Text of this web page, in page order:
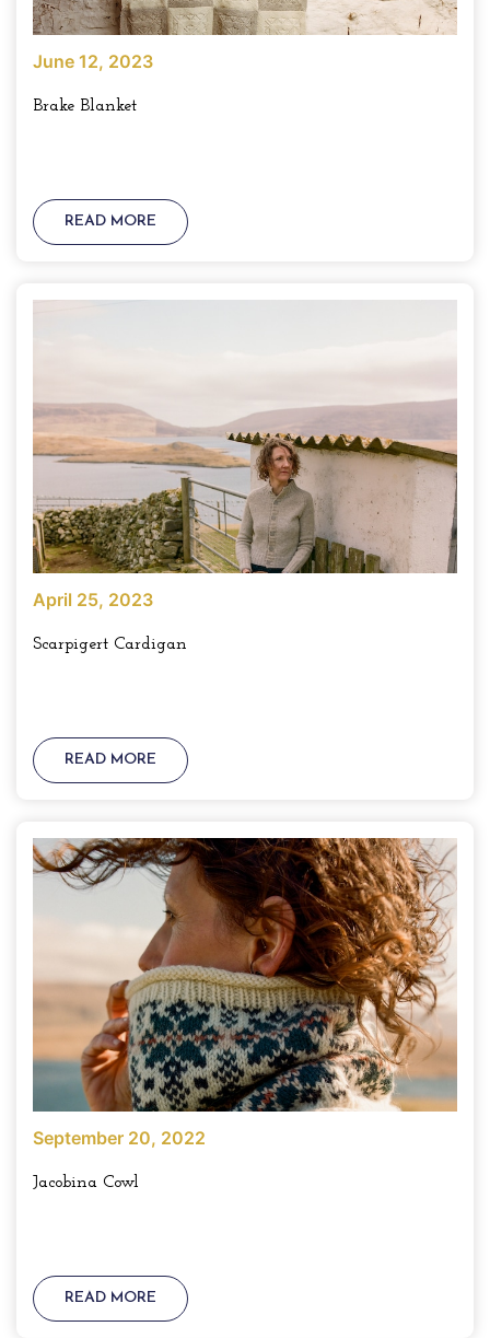
June 12, 2023
Brake Blanket
READ MORE
April 25, 2023
Scarpigert Cardigan
READ MORE
September 20, 2022
Jacobina Cowl
READ MORE